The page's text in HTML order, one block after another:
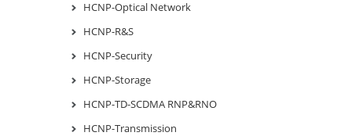
HCNP-Optical Network
HCNP-R&S
HCNP-Security
HCNP-Storage
HCNP-TD-SCDMA RNP&RNO
HCNP-Transmission